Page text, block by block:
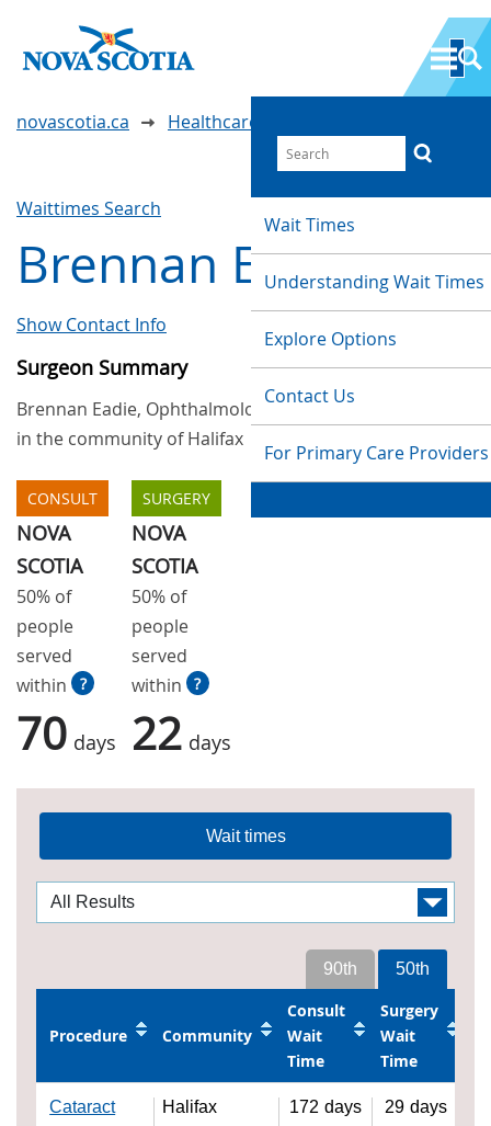
Wait Times
Understanding Wait Times
Explore Options
Contact Us
For Primary Care Providers
novascotia.ca Healthcare Wait Times
Waittimes Search
Brennan Eadie
Show Contact Info
Surgeon Summary
Brennan Eadie, Ophthalmology, provides services
in the community of Halifax
CONSULT
NOVA
SCOTIA
50% of
people
served
within
?
70 days
SURGERY
NOVA
SCOTIA
50% of
people
served
within
?
22 days
Wait times
50th
90th
Procedure Community
Consult
Wait
Time
Surgery
Wait
Time
Cataract
Halifax 172 days 29 days